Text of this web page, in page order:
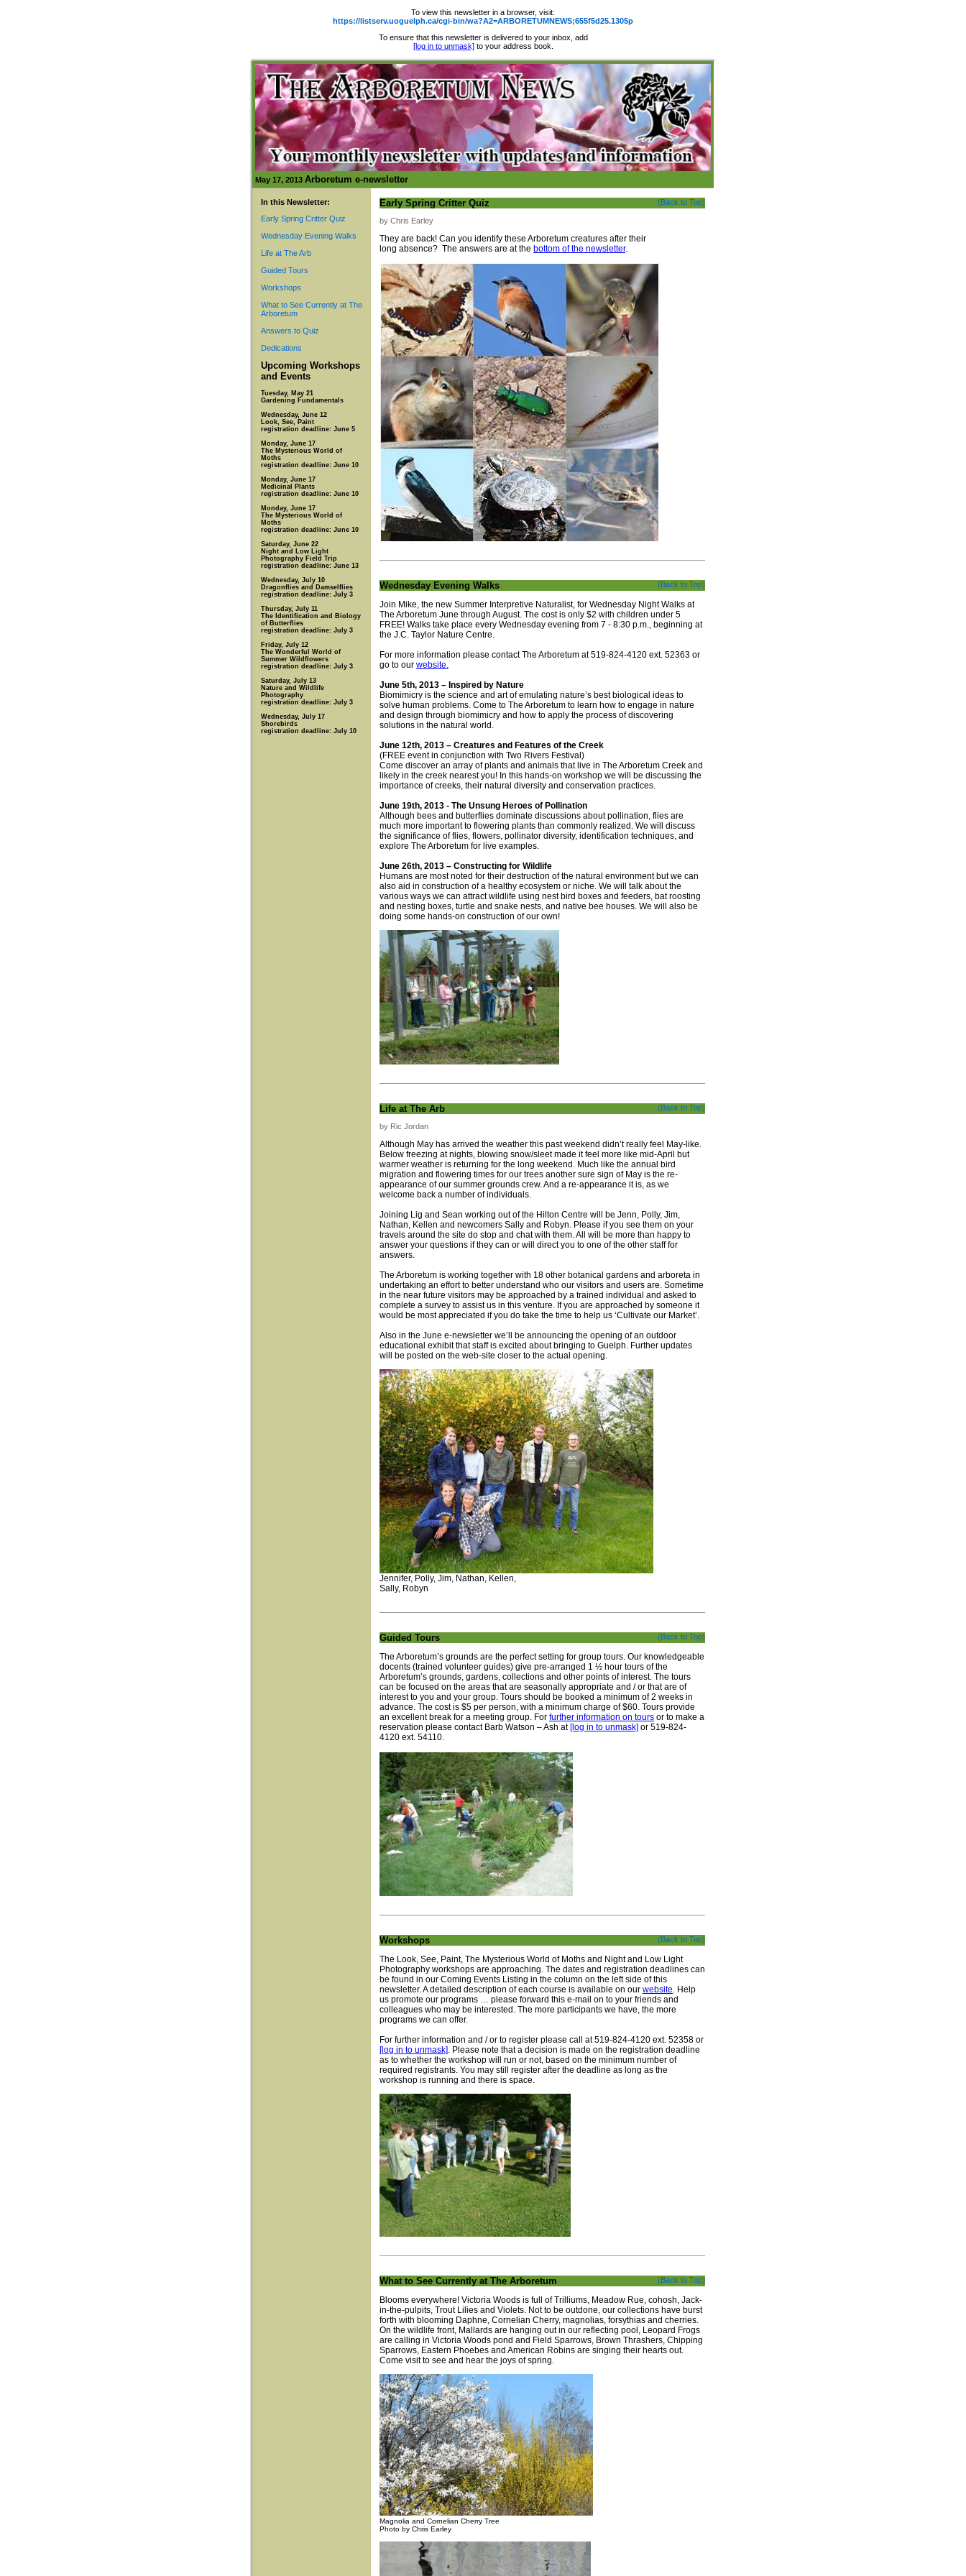
To view this newsletter in a browser, visit:
https://listserv.uoguelph.ca/cgi-bin/wa?A2=ARBORETUMNEWS;655f5d25.1305p
To ensure that this newsletter is delivered to your inbox, add
[log in to unmask]to your address book.
May 17, 2013 Arboretum e-newsletter
In this Newsletter:
Early Spring Critter Quiz
Wednesday Evening Walks
Life at The Arb
Guided Tours
Workshops
What to See Currently at The
Arboretum
Answers to Quiz
Dedications
Upcoming Workshops
and Events
Tuesday, May 21
Gardening Fundamentals
Wednesday, June 12
Look, See, Paint
registration deadline: June 5
Monday, June 17
The Mysterious World of
Moths
registration deadline: June 10
Monday, June 17
Medicinal Plants
registration deadline: June 10
Monday, June 17
The Mysterious World of
Moths
registration deadline: June 10
Saturday, June 22
Night and Low Light
Photography Field Trip
registration deadline: June 13
Wednesday, July 10
Dragonflies and Damselflies
registration deadline: July 3
Thursday, July 11
The Identification and Biology
of Butterflies
registration deadline: July 3
Friday, July 12
The Wonderful World of
Summer Wildflowers
registration deadline: July 3
Saturday, July 13
Nature and Wildlife
Photography
registration deadline: July 3
Wednesday, July 17
Shorebirds
registration deadline: July 10
Early Spring Critter Quiz (Back to Top)
by Chris Earley
They are back! Can you identify these Arboretum creatures after their
long absence? The answers are at the bottom of the newsletter.
Wednesday Evening Walks (Back to Top)
Join Mike, the new Summer Interpretive Naturalist, for Wednesday Night Walks at
The Arboretum June through August. The cost is only $2 with children under 5
FREE! Walks take place every Wednesday evening from 7 - 8:30 p.m., beginning at
the J.C. Taylor Nature Centre.
For more information please contact The Arboretum at 519-824-4120 ext. 52363 or
go to our website.
June 5th, 2013 – Inspired by Nature
Biomimicry is the science and art of emulating nature’s best biological ideas to
solve human problems. Come to The Arboretum to learn how to engage in nature
and design through biomimicry and how to apply the process of discovering
solutions in the natural world.
June 12th, 2013 – Creatures and Features of the Creek
(FREE event in conjunction with Two Rivers Festival)
Come discover an array of plants and animals that live in The Arboretum Creek and
likely in the creek nearest you! In this hands-on workshop we will be discussing the
importance of creeks, their natural diversity and conservation practices.
June 19th, 2013 - The Unsung Heroes of Pollination
Although bees and butterflies dominate discussions about pollination, flies are
much more important to flowering plants than commonly realized. We will discuss
the significance of flies, flowers, pollinator diversity, identification techniques, and
explore The Arboretum for live examples.
June 26th, 2013 – Constructing for Wildlife
Humans are most noted for their destruction of the natural environment but we can
also aid in construction of a healthy ecosystem or niche. We will talk about the
various ways we can attract wildlife using nest bird boxes and feeders, bat roosting
and nesting boxes, turtle and snake nests, and native bee houses. We will also be
doing some hands-on construction of our own!
Life at The Arb (Back to Top)
by Ric Jordan
Although May has arrived the weather this past weekend didn’t really feel May-like.
Below freezing at nights, blowing snow/sleet made it feel more like mid-April but
warmer weather is returning for the long weekend. Much like the annual bird
migration and flowering times for our trees another sure sign of May is the re-
appearance of our summer grounds crew. And a re-appearance it is, as we
welcome back a number of individuals.
Joining Lig and Sean working out of the Hilton Centre will be Jenn, Polly, Jim,
Nathan, Kellen and newcomers Sally and Robyn. Please if you see them on your
travels around the site do stop and chat with them. All will be more than happy to
answer your questions if they can or will direct you to one of the other staff for
answers.
The Arboretum is working together with 18 other botanical gardens and arboreta in
undertaking an effort to better understand who our visitors and users are. Sometime
in the near future visitors may be approached by a trained individual and asked to
complete a survey to assist us in this venture. If you are approached by someone it
would be most appreciated if you do take the time to help us ‘Cultivate our Market’.
Also in the June e-newsletter we’ll be announcing the opening of an outdoor
educational exhibit that staff is excited about bringing to Guelph. Further updates
will be posted on the web-site closer to the actual opening.
Jennifer, Polly, Jim, Nathan, Kellen,
Sally, Robyn
Guided Tours (Back to Top)
The Arboretum’s grounds are the perfect setting for group tours. Our knowledgeable
docents (trained volunteer guides) give pre-arranged 1 ½ hour tours of the
Arboretum’s grounds, gardens, collections and other points of interest. The tours
can be focused on the areas that are seasonally appropriate and / or that are of
interest to you and your group. Tours should be booked a minimum of 2 weeks in
advance. The cost is $5 per person, with a minimum charge of $60. Tours provide
an excellent break for a meeting group. For further information on tours or to make a
reservation please contact Barb Watson – Ash at [log in to unmask] or 519-824-
4120 ext. 54110.
Workshops (Back to Top)
The Look, See, Paint, The Mysterious World of Moths and Night and Low Light
Photography workshops are approaching. The dates and registration deadlines can
be found in our Coming Events Listing in the column on the left side of this
newsletter. A detailed description of each course is available on our website. Help
us promote our programs … please forward this e-mail on to your friends and
colleagues who may be interested. The more participants we have, the more
programs we can offer.
For further information and / or to register please call at 519-824-4120 ext. 52358 or
[log in to unmask]. Please note that a decision is made on the registration deadline
as to whether the workshop will run or not, based on the minimum number of
required registrants. You may still register after the deadline as long as the
workshop is running and there is space.
What to See Currently at The Arboretum (Back to Top)
Blooms everywhere! Victoria Woods is full of Trilliums, Meadow Rue, cohosh, Jack-
in-the-pulpits, Trout Lilies and Violets. Not to be outdone, our collections have burst
forth with blooming Daphne, Cornelian Cherry, magnolias, forsythias and cherries.
On the wildlife front, Mallards are hanging out in our reflecting pool, Leopard Frogs
are calling in Victoria Woods pond and Field Sparrows, Brown Thrashers, Chipping
Sparrows, Eastern Phoebes and American Robins are singing their hearts out.
Come visit to see and hear the joys of spring.
Magnolia and Cornelian Cherry Tree
Photo by Chris Earley